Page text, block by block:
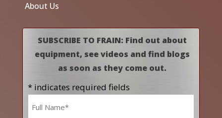
About Us
SUBSCRIBE TO FRAIN: Find out about
equipment, see videos and find blogs
as soon as they come out.
* indicates required fields